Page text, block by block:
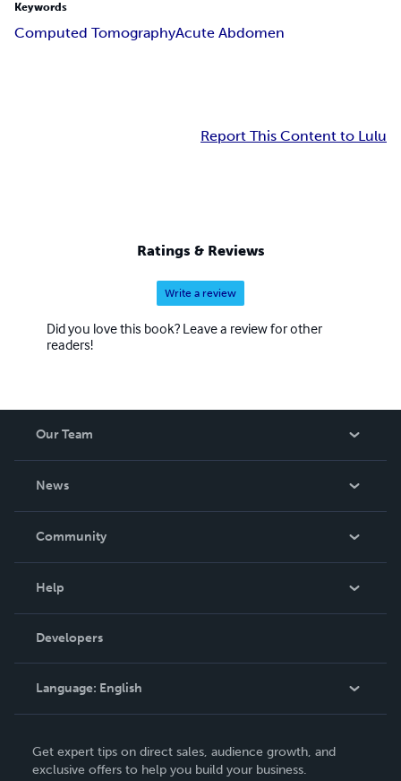
Keywords
Computed TomographyAcute Abdomen
Report This Content to Lulu
Ratings & Reviews
Write a review
Did you love this book? Leave a review for other
readers!
Our Team
News
In The News
Community
Podcast
Help
Order Lookup
Knowledge Base
Contact Support
Developers
Language: English
Deutsch
Get expert tips on direct sales, audience growth, and
exclusive offers to help you build your business.